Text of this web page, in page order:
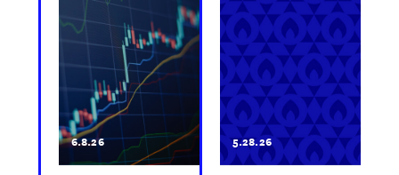
6.8.26 5.28.26